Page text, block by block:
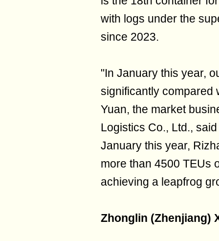
with logs under the
since 2023.
"In January this year,
significantly compared
Yuan, the market
Logistics Co., Ltd.,
January this year,
more than 4500 TEUs
achieving a leapfrog
Zhonglin (Zhenjiang)